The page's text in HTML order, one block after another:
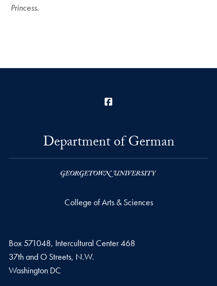
Princess.
Department of German
College of Arts & Sciences
Box 571048, Intercultural Center 468
37th and O Streets, N.W.
Washington DC